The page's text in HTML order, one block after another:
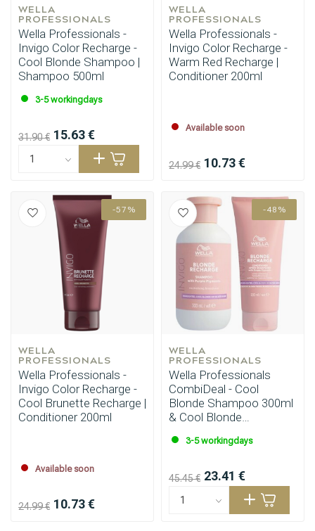
WELLA
PROFESSIONALS
Wella Professionals -
Invigo Color Recharge -
Cool Blonde Shampoo |
Shampoo 500ml
3-5 workingdays
31.90 € 15.63 €
WELLA
PROFESSIONALS
Wella Professionals -
Invigo Color Recharge -
Warm Red Recharge |
Conditioner 200ml
Available soon
24.99 € 10.73 €
-57%
WELLA
PROFESSIONALS
Wella Professionals -
Invigo Color Recharge -
Cool Brunette Recharge |
Conditioner 200ml
Available soon
24.99 € 10.73 €
-48%
WELLA
PROFESSIONALS
Wella Professionals
CombiDeal - Cool
Blonde Shampoo 300ml
& Cool Blonde
3-5 workingdays
45.45 € 23.41 €